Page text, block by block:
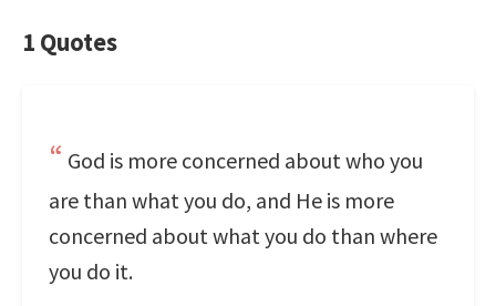
1 Quotes
God is more concerned about who you
are than what you do, and He is more
concerned about what you do than where
you do it.